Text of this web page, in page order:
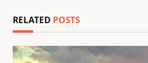
RELATED POSTS